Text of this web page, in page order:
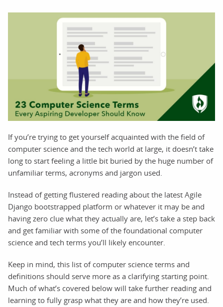
If you’re trying to get yourself acquainted with the field of
computer science and the tech world at large, it doesn’t take
long to start feeling a little bit buried by the huge number of
unfamiliar terms, acronyms and jargon used.
Instead of getting flustered reading about the latest Agile
Django bootstrapped platform or whatever it may be and
having zero clue what they actually are, let’s take a step back
and get familiar with some of the foundational computer
science and tech terms you’ll likely encounter.
Keep in mind, this list of computer science terms and
definitions should serve more as a clarifying starting point.
Much of what’s covered below will take further reading and
learning to fully grasp what they are and how they’re used.